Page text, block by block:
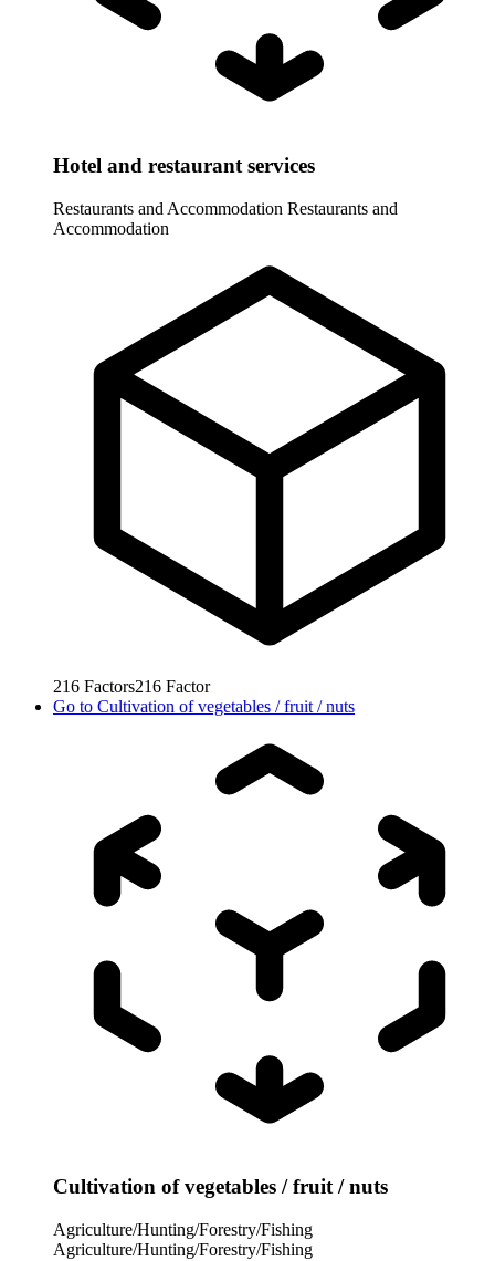
Hotel and restaurant services
Restaurants and Accommodation Restaurants and
Accommodation
216 Factors216 Factor
Go to Cultivation of vegetables / fruit / nuts
Cultivation of vegetables / fruit / nuts
Agriculture/Hunting/Forestry/Fishing
Agriculture/Hunting/Forestry/Fishing